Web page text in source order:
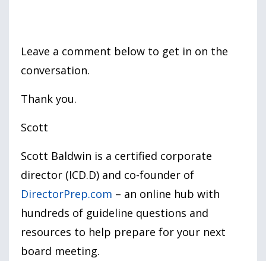
Leave a comment below to get in on the
conversation.
Thank you.
Scott
Scott Baldwin is a certified corporate
director (ICD.D) and co-founder of
DirectorPrep.com – an online hub with
hundreds of guideline questions and
resources to help prepare for your next
board meeting.